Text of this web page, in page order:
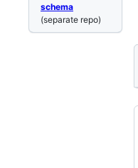
schema
(separate repo)